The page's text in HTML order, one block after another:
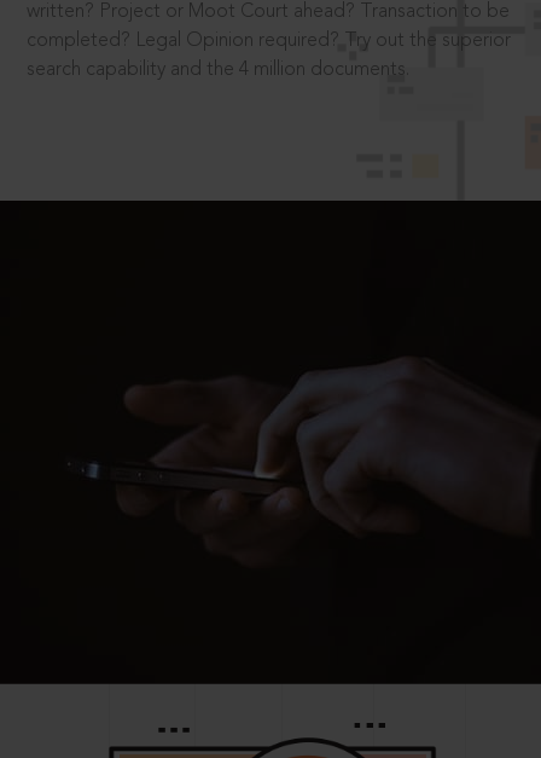
written? Project or Moot Court ahead? Transaction to be
completed? Legal Opinion required? Try out the superior
search capability and the 4 million documents.